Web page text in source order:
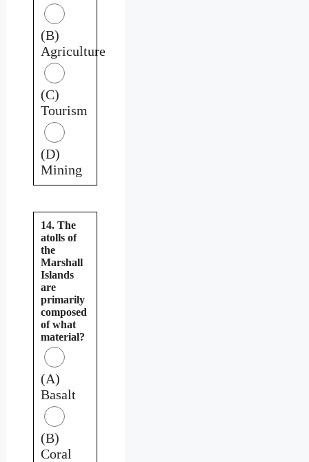
(B)
Agriculture
(C)
Tourism
(D)
Mining
14. The
atolls of
the
Marshall
Islands
are
primarily
composed
of what
material?
(A)
Basalt
(B)
Coral